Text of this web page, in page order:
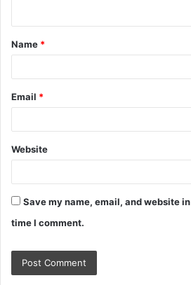
t
*
Name *
Email *
Website
Save my name, email, and website
time I comment.